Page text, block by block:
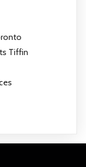
Tiffin